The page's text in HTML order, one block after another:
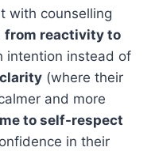
with counselling
from reactivity to
intention instead of
(where their
and more
to self-respect
in their